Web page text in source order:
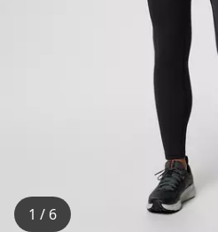
1 / 6